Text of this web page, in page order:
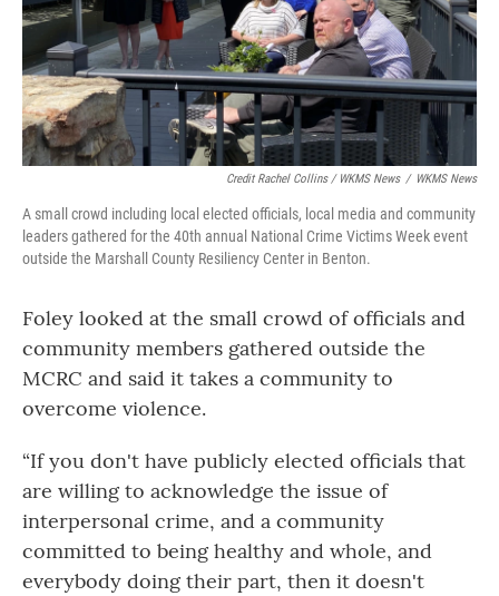
Credit Rachel Collins / WKMS News / WKMS News
A small crowd including local elected officials, local media and community
leaders gathered for the 40th annual National Crime Victims Week event
outside the Marshall County Resiliency Center in Benton.
Foley looked at the small crowd of officials and
community members gathered outside the
MCRC and said it takes a community to
overcome violence.
“If you don't have publicly elected officials that
are willing to acknowledge the issue of
interpersonal crime, and a community
committed to being healthy and whole, and
everybody doing their part, then it doesn't